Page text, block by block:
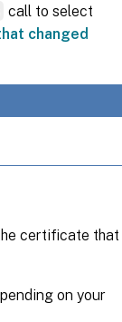
call to select
changed
certificate that
on your